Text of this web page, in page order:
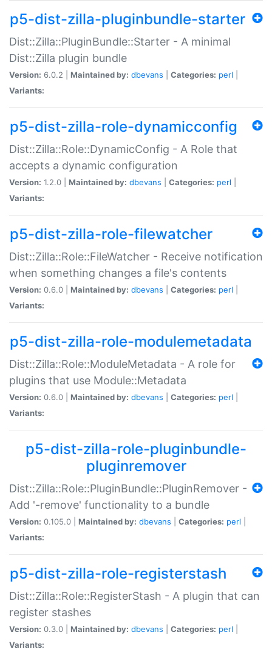
p5-dist-zilla-pluginbundle-starter
Dist::Zilla::PluginBundle::Starter - A minimal
Dist::Zilla plugin bundle
Version: 6.0.2 | Maintained by: dbevans Categories: perl
Variants:
p5-dist-zilla-role-dynamicconfig
Dist::Zilla::Role::DynamicConfig - A Role that
accepts a dynamic configuration
Version: 1.2.0 | Maintained by: dbevans Categories: perl
Variants:
p5-dist-zilla-role-filewatcher
Dist::Zilla::Role::FileWatcher - Receive notification
when something changes a file's contents
Version: 0.6.0 | Maintained by: dbevans Categories: perl
Variants:
p5-dist-zilla-role-modulemetadata
Dist::Zilla::Role::ModuleMetadata - A role for
plugins that use Module::Metadata
Version: 0.6.0 | Maintained by: dbevans Categories: perl
Variants:
p5-dist-zilla-role-pluginbundle-
pluginremover
Dist::Zilla::Role::PluginBundle::PluginRemover -
Add '-remove' functionality to a bundle
Version: 0.105.0 | Maintained by: dbevans Categories: perl
Variants:
p5-dist-zilla-role-registerstash
Dist::Zilla::Role::RegisterStash - A plugin that can
register stashes
Version: 0.3.0 | Maintained by: dbevans Categories: perl
Variants: